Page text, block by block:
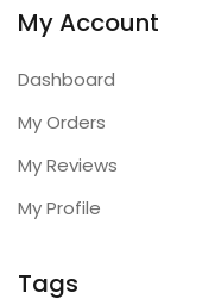
My Account
Dashboard
My Orders
My Reviews
My Profile
Tags